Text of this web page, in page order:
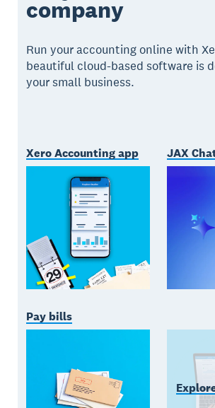
company
Run your accounting online with
beautiful cloud-based software is
your small business.
Xero Accounting app JAX
Pay bills